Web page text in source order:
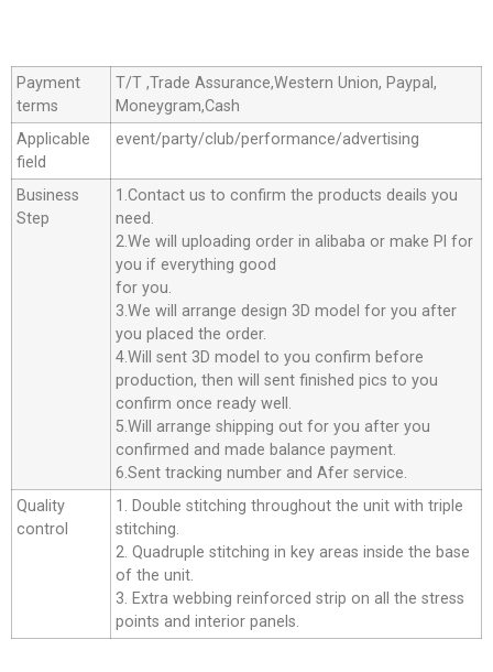
Payment
terms
T/T ,Trade Assurance,Western Union, Paypal,
Moneygram,Cash
Applicable
field
event/party/club/performance/advertising
Business
Step
1.Contact us to confirm the products deails you
need.
2.We will uploading order in alibaba or make Pl for
you if everything good
for you.
3.We will arrange design 3D model for you after
you placed the order.
4.Will sent 3D model to you confirm before
production, then will sent finished pics to you
confirm once ready well.
5.Will arrange shipping out for you after you
confirmed and made balance payment.
6.Sent tracking number and Afer service.
Quality
control
1. Double stitching throughout the unit with triple
stitching.
2. Quadruple stitching in key areas inside the base
of the unit.
3. Extra webbing reinforced strip on all the stress
points and interior panels.